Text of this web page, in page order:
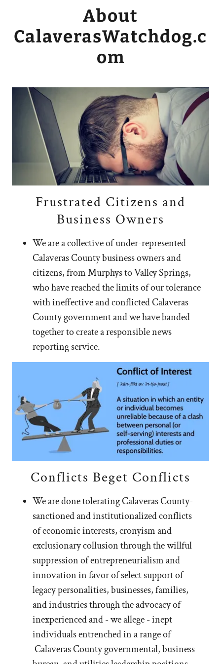
About
CalaverasWatchdog.c
om
Frustrated Citizens and
Business Owners
We are a collective of under-represented
Calaveras County business owners and
citizens, from Murphys to Valley Springs,
who have reached the limits of our tolerance
with ineffective and conflicted Calaveras
County government and we have banded
together to create a responsible news
reporting service.
Conflicts Beget Conflicts
We are done tolerating Calaveras County-
sanctioned and institutionalized conflicts
of economic interests, cronyism and
exclusionary collusion through the willful
suppression of entrepreneurialism and
innovation in favor of select support of
legacy personalities, businesses, families,
and industries through the advocacy of
inexperienced and - we allege - inept
individuals entrenched in a range of
Calaveras County governmental, business